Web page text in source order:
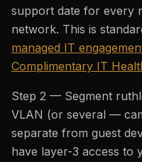
support date for every
network. This is
managed IT
Complimentary IT
Step 2 — Segment
VLAN (or several —
separate from guest
have layer-3 access to